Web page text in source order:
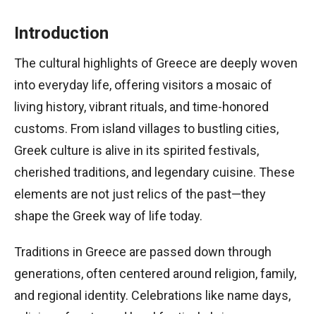
Introduction
The cultural highlights of Greece are deeply woven
into everyday life, offering visitors a mosaic of
living history, vibrant rituals, and time-honored
customs. From island villages to bustling cities,
Greek culture is alive in its spirited festivals,
cherished traditions, and legendary cuisine. These
elements are not just relics of the past—they
shape the Greek way of life today.
Traditions in Greece are passed down through
generations, often centered around religion, family,
and regional identity. Celebrations like name days,